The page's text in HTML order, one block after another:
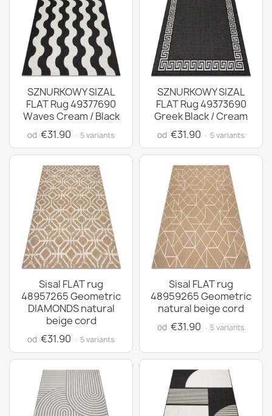
SZNURKOWY SIZAL
FLAT Rug 49377690
Waves Cream / Black
od €31.90 · 5 variants
SZNURKOWY SIZAL
FLAT Rug 49373690
Greek Black / Cream
od €31.90 · 5 variants
Sisal FLAT rug
48957265 Geometric
DIAMONDS natural
beige cord
od €31.90 · 5 variants
Sisal FLAT rug
48959265 Geometric
natural beige cord
od €31.90 · 5 variants